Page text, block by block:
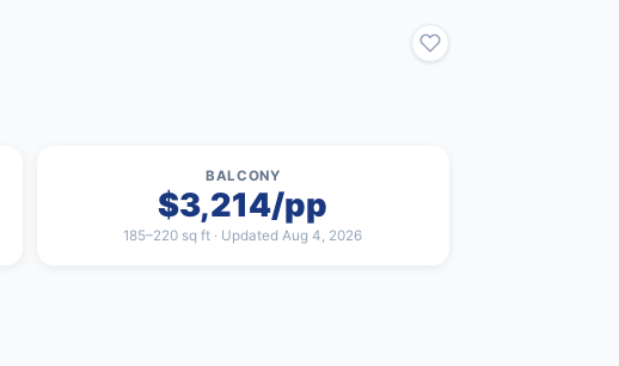
BALCONY
$3,214/pp
185–220 sq ft · Updated Aug 4, 2026